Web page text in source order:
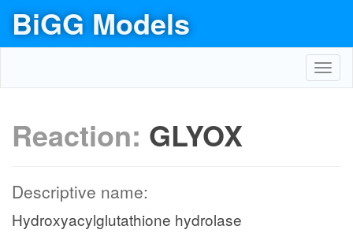
BiGG Models
Reaction: GLYOX
Descriptive name:
Hydroxyacylglutathione hydrolase